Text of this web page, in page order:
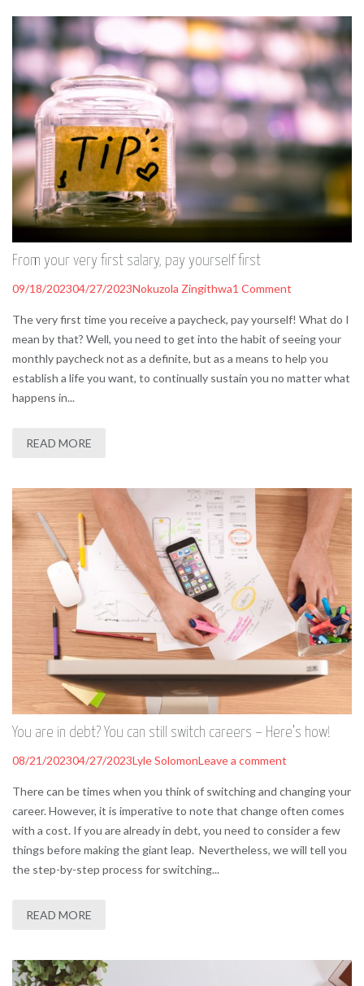
From your very first salary, pay yourself first
09/18/202304/27/2023Nokuzola Zingithwa1 Comment
The very first time you receive a paycheck, pay yourself! What do I
mean by that? Well, you need to get into the habit of seeing your
monthly paycheck not as a definite, but as a means to help you
establish a life you want, to continually sustain you no matter what
happens in...
READ MORE
You are in debt? You can still switch careers – Here’s how!
08/21/202304/27/2023Lyle SolomonLeave a comment
There can be times when you think of switching and changing your
career. However, it is imperative to note that change often comes
with a cost. If you are already in debt, you need to consider a few
things before making the giant leap. Nevertheless, we will tell you
the step-by-step process for switching...
READ MORE